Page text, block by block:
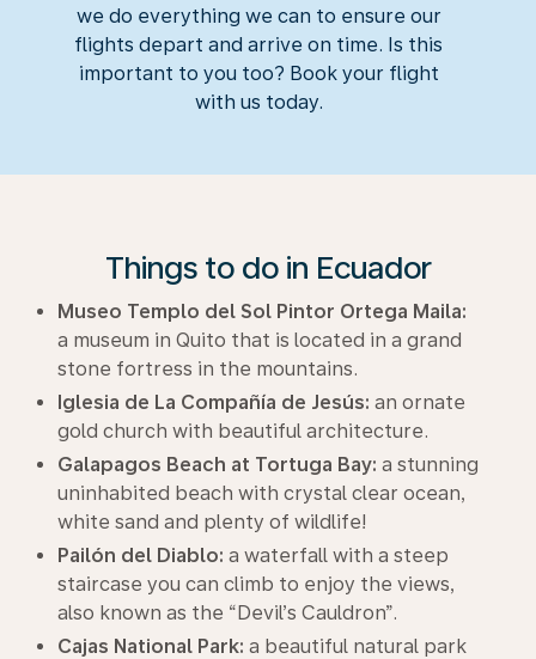
we do everything we can to ensure our
flights depart and arrive on time. Is this
important to you too? Book your flight
with us today.
Things to do in Ecuador
Museo Templo del Sol Pintor Ortega Maila:
a museum in Quito that is located in a grand
stone fortress in the mountains.
Iglesia de La Compañía de Jesús: an ornate
gold church with beautiful architecture.
Galapagos Beach at Tortuga Bay: a stunning
uninhabited beach with crystal clear ocean,
white sand and plenty of wildlife!
Pailón del Diablo: a waterfall with a steep
staircase you can climb to enjoy the views,
also known as the “Devil’s Cauldron”.
Cajas National Park: a beautiful natural park